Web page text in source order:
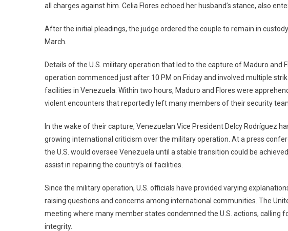
all charges against him. Celia Flores echoed her husband’s stance, also
After the initial pleadings, the judge ordered the couple to remain in
March.
Details of the U.S. military operation that led to the capture of Maduro and
operation commenced just after 10 PM on Friday and involved multiple
facilities in Venezuela. Within two hours, Maduro and Flores were
violent encounters that reportedly left many members of their security
In the wake of their capture, Venezuelan Vice President Delcy Rodríguez
growing international criticism over the military operation. At a press
the U.S. would oversee Venezuela until a stable transition could be
assist in repairing the country’s oil facilities.
Since the military operation, U.S. officials have provided varying
raising questions and concerns among international communities. The
meeting where many member states condemned the U.S. actions, calling
integrity.